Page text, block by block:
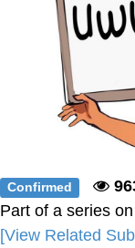
Confirmed
Part of a series on
[View Related